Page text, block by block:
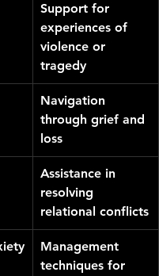
Support for
experiences of
violence or
tragedy
Navigation
through grief and
loss
Assistance in
resolving
relational conflicts
Management
techniques for